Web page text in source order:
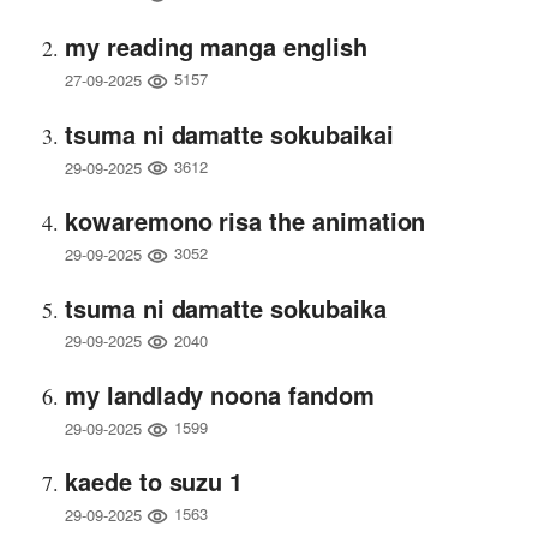
my reading manga english
27-09-2025 5157
tsuma ni damatte sokubaikai
29-09-2025 3612
kowaremono risa the animation
29-09-2025 3052
tsuma ni damatte sokubaika
29-09-2025 2040
my landlady noona fandom
29-09-2025 1599
kaede to suzu 1
29-09-2025 1563